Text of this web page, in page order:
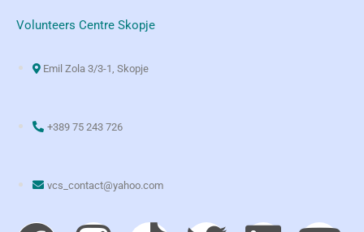
Volunteers Centre Skopje
Emil Zola 3/3-1, Skopje
+389 75 243 726
vcs_contact@yahoo.com